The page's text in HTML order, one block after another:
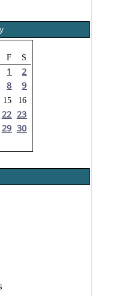
F S
1
2
8
9
15
16
22 23
29 30